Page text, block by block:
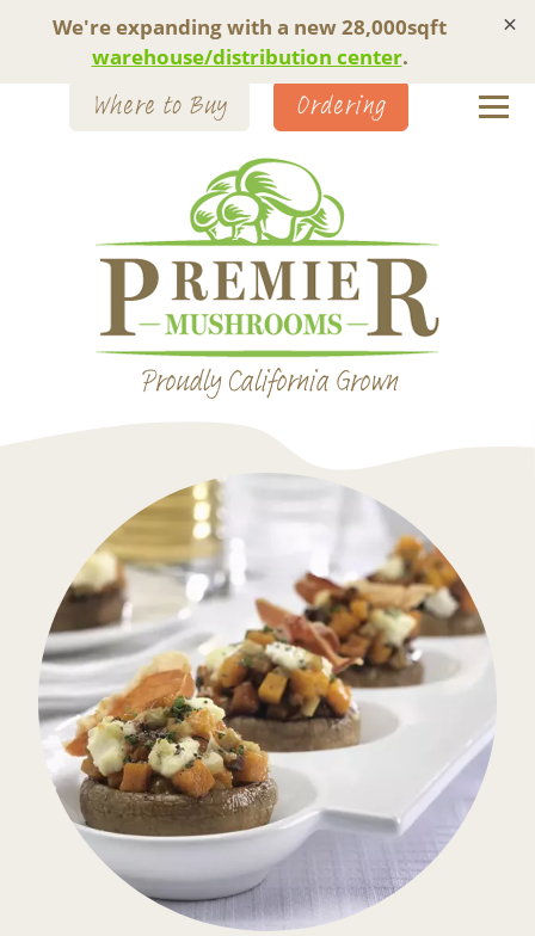
We're expanding with a new 28,000sqft
warehouse/distribution center.
×
Where to Buy Ordering
Proudly California Grown